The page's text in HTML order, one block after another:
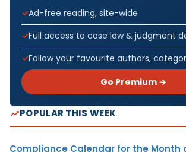
Ad-free reading, site-wide
Full access to case law & judgment
Follow your favourite authors,
Go Premium →
POPULAR THIS WEEK
Compliance Calendar for the Month